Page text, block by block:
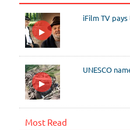
iFilm TV
UNESCO
Most Read